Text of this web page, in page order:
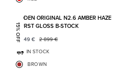
Add to favorites
15% OFF
BODEN ORIGINAL N2.6 AMBER HAZE
BURST GLOSS B-STOCK
2 899 €
2 449 €
IN STOCK
BROWN
Add to favorites